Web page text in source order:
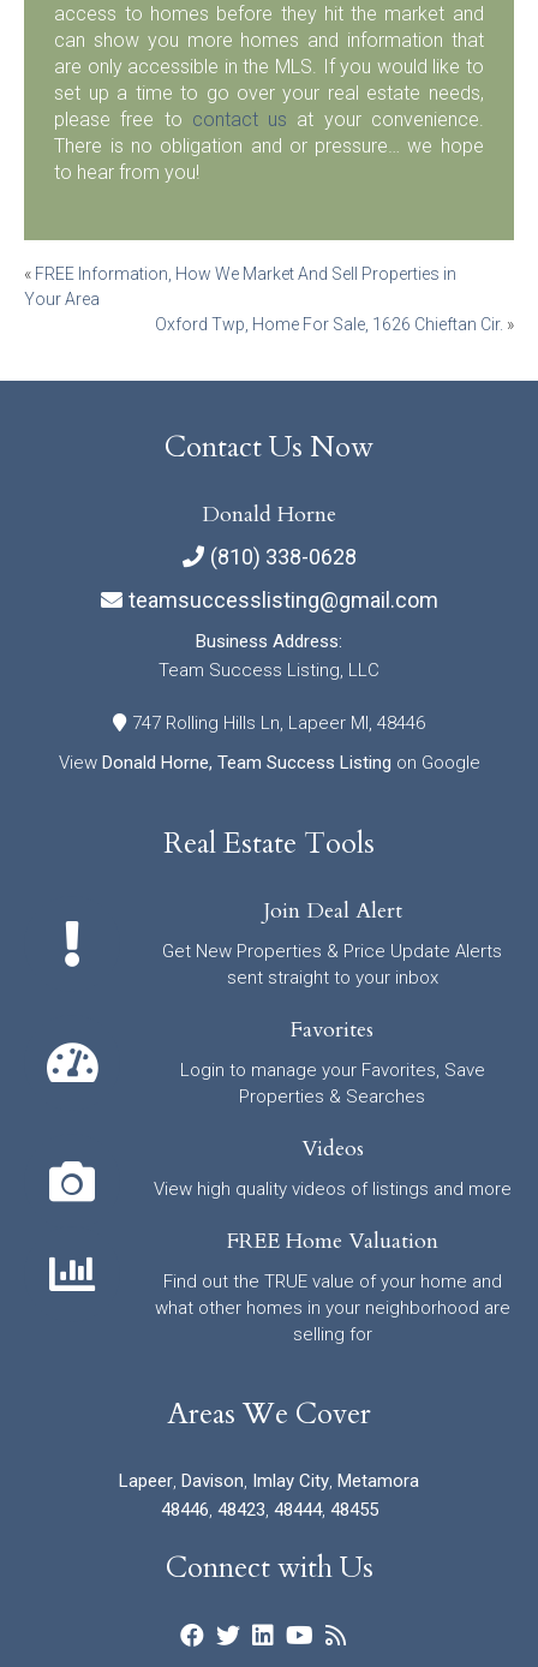
access to homes before they hit the market and
can show you more homes and information that
are only accessible in the MLS. If you would like to
set up a time to go over your real estate needs,
please free to contact us at your convenience.
There is no obligation and or pressure… we hope
to hear from you!
Post
navigation
« FREE Information, How We Market And Sell Properties in
Your Area
Oxford Twp, Home For Sale, 1626 Chieftan Cir. »
Contact Us Now
Donald Horne
(810) 338-0628
teamsuccesslisting@gmail.com
Business Address:
Team Success Listing, LLC
747 Rolling Hills Ln, Lapeer MI, 48446
View Donald Horne, Team Success Listing on Google
Real Estate Tools
Join Deal Alert
Get New Properties & Price Update Alerts
sent straight to your inbox
Favorites
Login to manage your Favorites, Save
Properties & Searches
Videos
View high quality videos of listings and more
FREE Home Valuation
Find out the TRUE value of your home and
what other homes in your neighborhood are
selling for
Areas We Cover
Lapeer Davison Imlay City Metamora
48446 48423 48444, 48455
Connect with Us